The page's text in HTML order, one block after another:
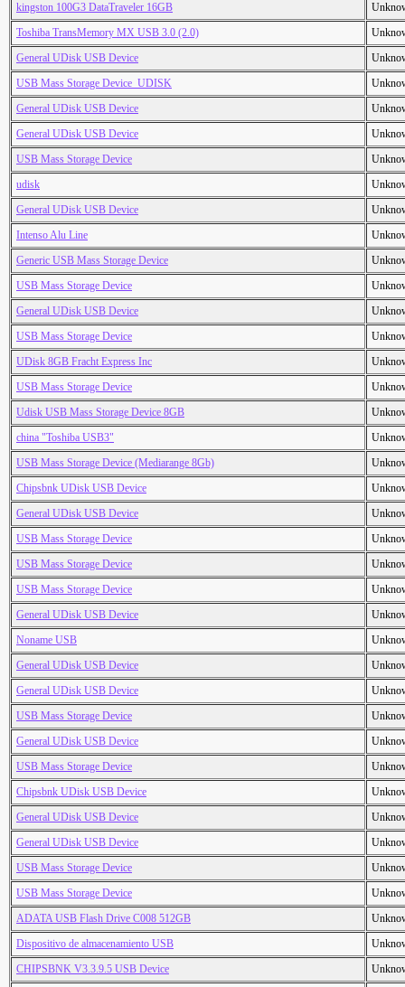
kingston 100G3 DataTraveler 16GB
Toshiba TransMemory MX USB 3.0 (2.0)
General UDisk USB Device
USB Mass Storage Device_UDISK
General UDisk USB Device
General UDisk USB Device
USB Mass Storage Device
udisk
General UDisk USB Device
Intenso Alu Line
Generic USB Mass Storage Device
USB Mass Storage Device
General UDisk USB Device
USB Mass Storage Device
UDisk 8GB Fracht Express Inc
USB Mass Storage Device
Udisk USB Mass Storage Device 8GB
china "Toshiba USB3"
USB Mass Storage Device (Mediarange 8Gb)
Chipsbnk UDisk USB Device
General UDisk USB Device
USB Mass Storage Device
USB Mass Storage Device
USB Mass Storage Device
General UDisk USB Device
Noname USB
General UDisk USB Device
General UDisk USB Device
USB Mass Storage Device
General UDisk USB Device
USB Mass Storage Device
Chipsbnk UDisk USB Device
General UDisk USB Device
General UDisk USB Device
USB Mass Storage Device
USB Mass Storage Device
ADATA USB Flash Drive C008 512GB
Dispositivo de almacenamiento USB
CHIPSBNK V3.3.9.5 USB Device